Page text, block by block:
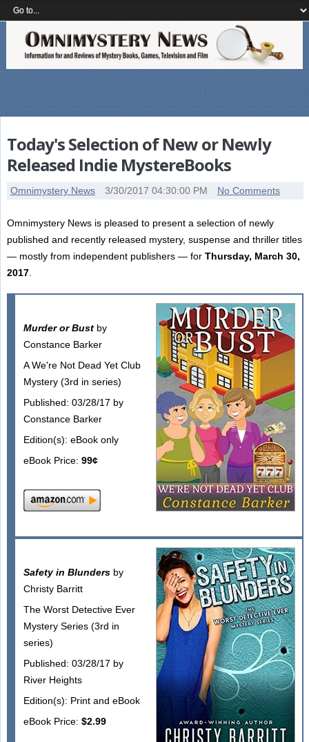
Today's Selection of New or Newly
Released Indie MystereBooks
Omnimystery News 3/30/2017 04:30:00 PM No Comments
Omnimystery News is pleased to present a selection of newly
published and recently released mystery, suspense and thriller titles
— mostly from independent publishers — for Thursday, March 30,
2017.
Murder or Bustby
Constance Barker
A We're Not Dead Yet Club
Mystery (3rd in series)
Published: 03/28/17 by
Constance Barker
Edition(s): eBook only
eBook Price: 99¢
Safety in Blundersby
Christy Barritt
The Worst Detective Ever
Mystery Series (3rd in
series)
Published: 03/28/17 by
River Heights
Edition(s): Print and eBook
eBook Price: $2.99